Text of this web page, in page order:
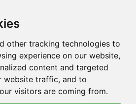
other tracking technologies to
experience on our website,
content and targeted
website traffic, and to
visitors are coming from.